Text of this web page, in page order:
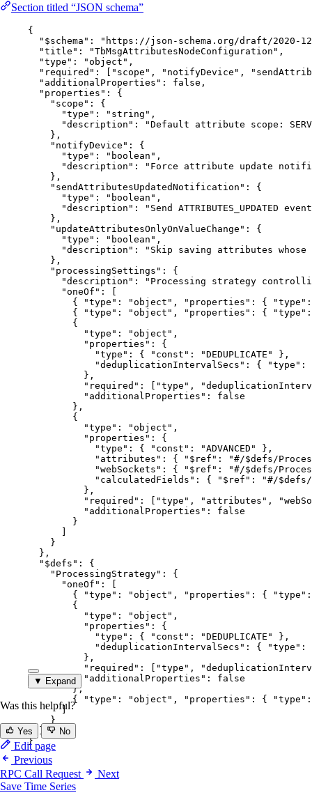
Section titled “JSON schema”
{
"$schema" : " https://json-schema.org/draft/2020-12/
"title" : "TbMsgAttributesNodeConfiguration " ,
"type" : "object " ,
"required" : [ " scope " , " notifyDevice " , "
"additionalProperties" : false ,
"properties" : {
"scope" : {
"type" : " string " ,
"description" : "Default attribute scope:
},
"notifyDevice" : {
"type" : " boolean " ,
"description" : " Force attribute update
},
"sendAttributesUpdatedNotification" : {
"type" : " boolean " ,
"description" : " Send ATTRIBUTES_UPDATED
},
"updateAttributesOnlyOnValueChange" : {
"type" : " boolean " ,
"description" : " Skip saving attributes whose
},
"processingSettings" : {
"description" : " Processing strategy
"oneOf" : [
{
"type" : "object " , "properties" : { "type"
{
"type" : "object " , "properties" : { "type"
{
"type" : "object " ,
"properties" : {
"type" : { "const" : "DEDUPLICATE "
},
"deduplicationIntervalSecs" : { "type" :
},
"required" : [ "type " , "
"additionalProperties" : false
},
{
"type" : "object " ,
"properties" : {
"type" : { "const" : "ADVANCED "
},
"attributes" : { "$ref" : "#/$defs/
"webSockets" : { "$ref" : "#/$defs/
"calculatedFields" : { "$ref" : "#/
},
"required" : [ "type " , " attributes " , "
"additionalProperties" : false
}
}
},
"$defs" : {
"ProcessingStrategy" : {
"oneOf" : [
{
"type" : "object " , "properties" : { "type"
{
"type" : "object " ,
"properties" : {
"type" : { "const" : "DEDUPLICATE "
},
"deduplicationIntervalSecs" : { "type" :
},
"required" : [ "type " , "
"additionalProperties" : false
},
{
"type" : "object " , "properties" : { "type"
]
}
}
▼ Expand
Was this helpful?
Yes No
Edit page
Previous
RPC Call Request
Next
Save Time Series